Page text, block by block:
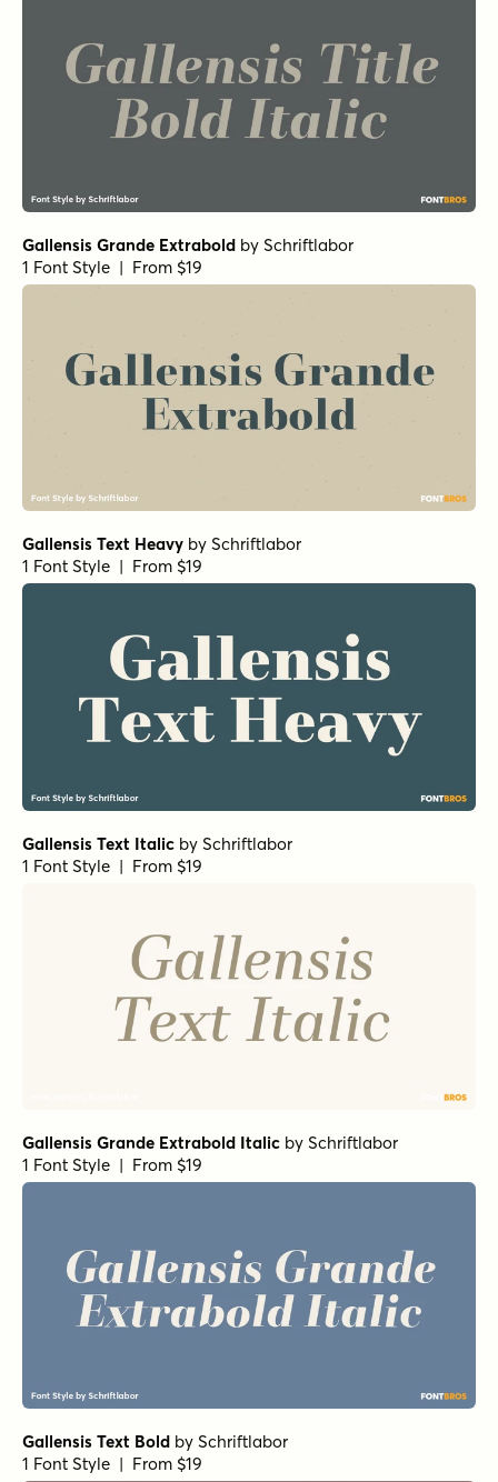
Gallensis Grande Extrabold by Schriftlabor
1 Font Style | From $19
Gallensis Text Heavy by Schriftlabor
1 Font Style | From $19
Gallensis Text Italic by Schriftlabor
1 Font Style | From $19
Gallensis Grande Extrabold Italic by Schriftlabor
1 Font Style | From $19
Gallensis Text Bold by Schriftlabor
1 Font Style | From $19